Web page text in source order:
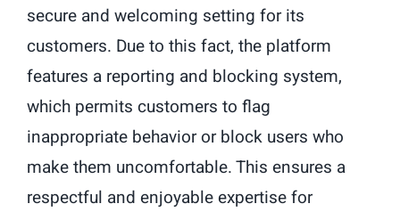
secure and welcoming setting for its
customers. Due to this fact, the platform
features a reporting and blocking system,
which permits customers to flag
inappropriate behavior or block users who
make them uncomfortable. This ensures a
respectful and enjoyable expertise for